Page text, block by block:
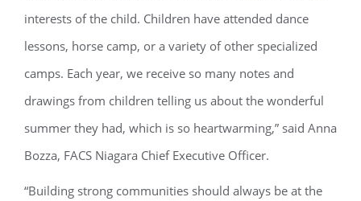
interests of the child. Children have attended dance
lessons, horse camp, or a variety of other specialized
camps. Each year, we receive so many notes and
drawings from children telling us about the wonderful
summer they had, which is so heartwarming,” said Anna
Bozza, FACS Niagara Chief Executive Officer.
“Building strong communities should always be at the